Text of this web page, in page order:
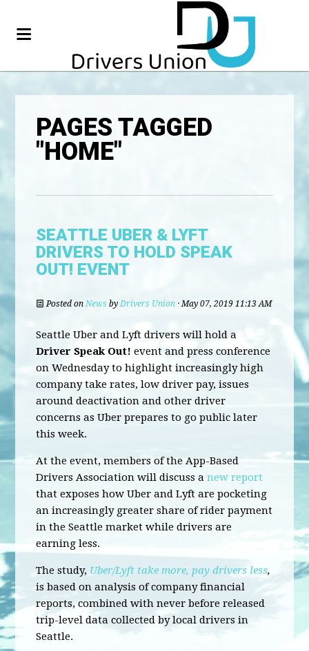
PAGES TAGGED
"HOME"
SEATTLE UBER & LYFT
DRIVERS TO HOLD SPEAK
OUT! EVENT
Posted onNews byDrivers Union · May 07, 2019 11:13 AM
Seattle Uber and Lyft drivers will hold a
Driver Speak Out! event and press conference
on Wednesday to highlight increasingly high
company take rates, low driver pay, issues
around deactivation and other driver
concerns as Uber prepares to go public later
this week.
At the event, members of the App-Based
Drivers Association will discuss anew report
that exposes how Uber and Lyft are pocketing
an increasingly greater share of rider payment
in the Seattle market while drivers are
earning less.
The study, Uber/Lyft take more, pay drivers less,
is based on analysis of company financial
reports, combined with never before released
trip-level data collected by local drivers in
Seattle.